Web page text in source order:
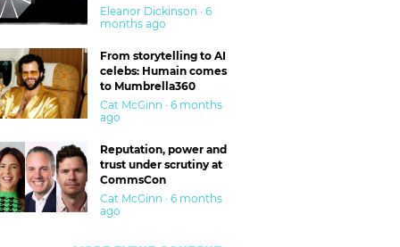
Eleanor Dickinson · 6
months ago
From storytelling to AI
celebs: Humain comes
to Mumbrella360
Cat McGinn · 6 months
ago
Reputation, power and
trust under scrutiny at
CommsCon
Cat McGinn · 6 months
ago